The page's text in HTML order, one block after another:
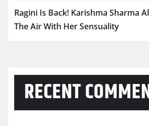
Ragini Is Back! Karishma Sharma
The Air With Her Sensuality
RECENT